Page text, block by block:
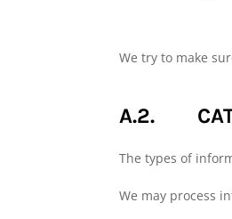
We try to make
A.2.
The types of
We may process